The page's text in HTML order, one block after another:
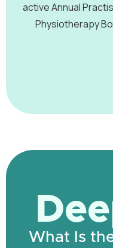
active Annual
Physiotherapy
What Is